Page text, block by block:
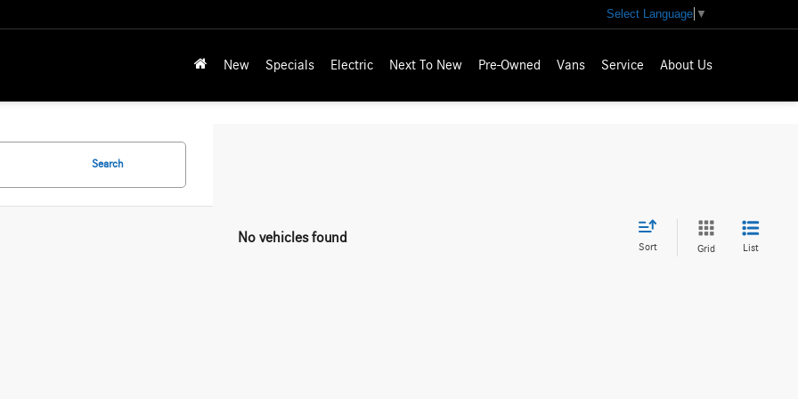
Select Language ▼
New Specials Electric Next To New Pre-Owned Vans Service About Us
Search
No vehicles found
Sort Grid List